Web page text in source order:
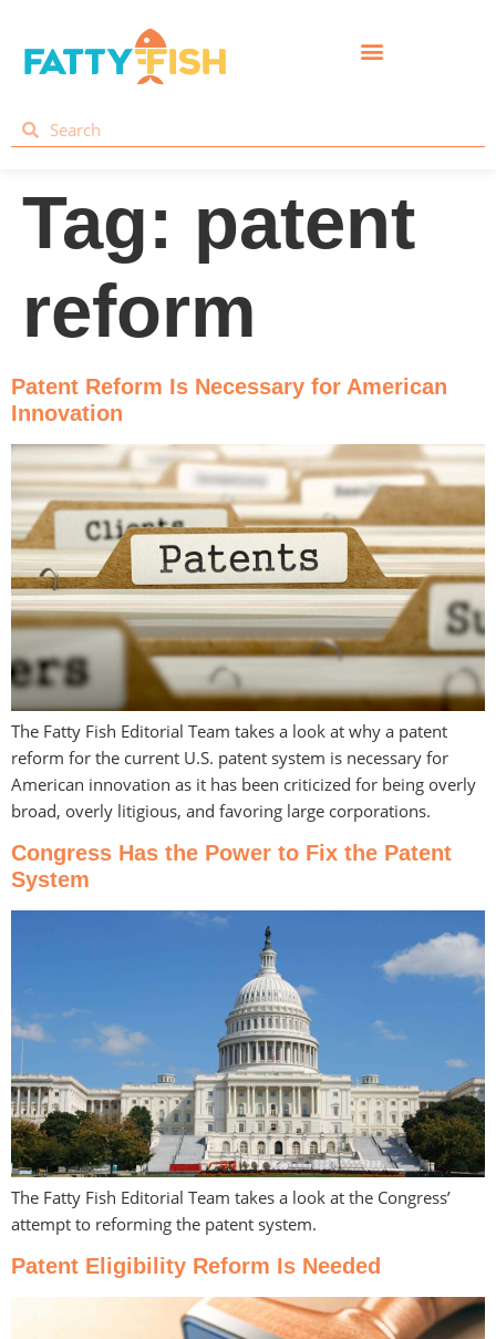
Tag: patent
reform
Patent Reform Is Necessary for American
Innovation
The Fatty Fish Editorial Team takes a look at why a patent
reform for the current U.S. patent system is necessary for
American innovation as it has been criticized for being overly
broad, overly litigious, and favoring large corporations.
Congress Has the Power to Fix the Patent
System
The Fatty Fish Editorial Team takes a look at the Congress’
attempt to reforming the patent system.
Patent Eligibility Reform Is Needed